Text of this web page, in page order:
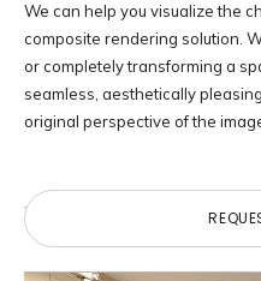
We can help you visualize the
composite rendering solution.
or completely transforming a
seamless, aesthetically
original perspective of the